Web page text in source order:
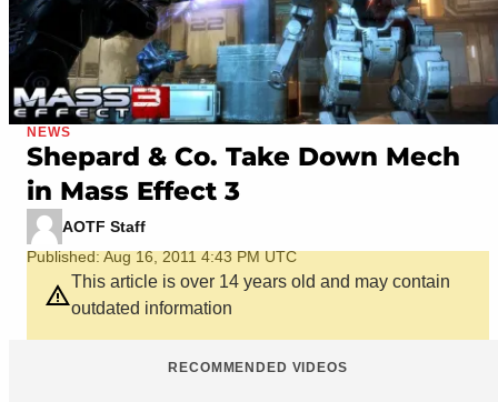
NEWS
Shepard & Co. Take Down Mech
in Mass Effect 3
AOTF Staff
Published: Aug 16, 2011 4:43 PM UTC
This article is over 14 years old and may contain
outdated information
RECOMMENDED VIDEOS